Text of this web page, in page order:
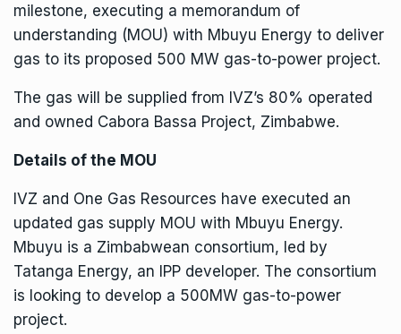
milestone, executing a memorandum of
understanding (MOU) with Mbuyu Energy to deliver
gas to its proposed 500 MW gas-to-power project.
The gas will be supplied from IVZ’s 80% operated
and owned Cabora Bassa Project, Zimbabwe.
Details of the MOU
IVZ and One Gas Resources have executed an
updated gas supply MOU with Mbuyu Energy.
Mbuyu is a Zimbabwean consortium, led by
Tatanga Energy, an IPP developer. The consortium
is looking to develop a 500MW gas-to-power
project.